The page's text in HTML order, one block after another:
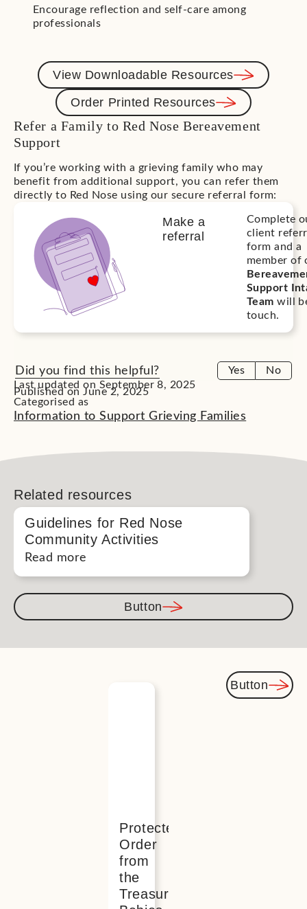
Encourage reflection and self-care among
professionals
View Downloadable Resources
Order Printed Resources
Refer a Family to Red Nose Bereavement
Support
If you’re working with a grieving family who may
benefit from additional support, you can refer them
directly to Red Nose using our secure referral form:
Make a
referral
Complete
client
form and a
member of
Support
Team will
touch.
Did you find this helpful? Yes
No
Last updated on September 8, 2025
Published on June 2, 2025
Categorised as
Information to Support Grieving Families
Related resources
Guidelines for Red Nose
Community Activities
Read more
Button
Protected:
Order
from
the
Treasured
Button